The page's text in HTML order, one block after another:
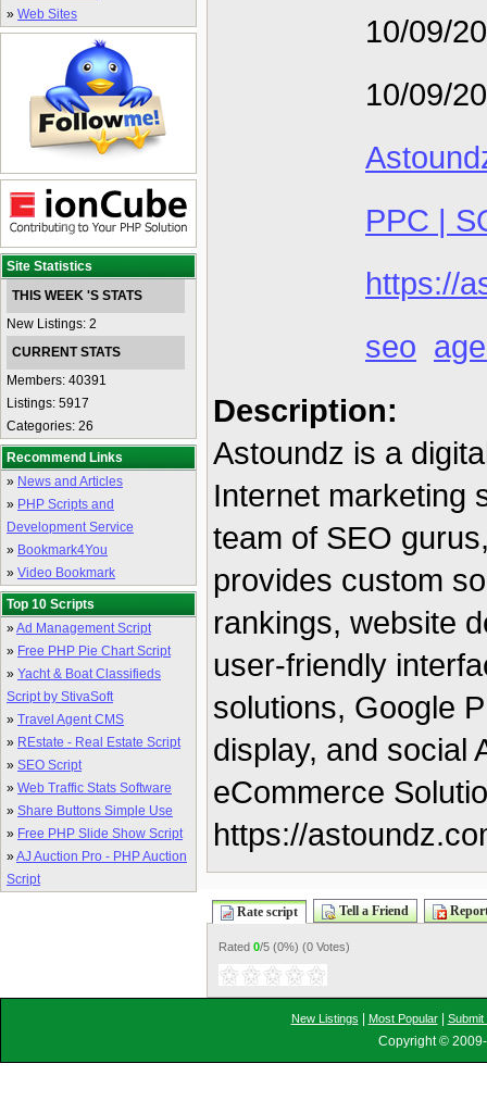
» Web Sites
Site Statistics
THIS WEEK 'S STATS
New Listings: 2
CURRENT STATS
Members: 40391
Listings: 5917
Categories: 26
Recommend Links
» News and Articles
» PHP Scripts and
Development Service
» Bookmark4You
» Video Bookmark
Top 10 Scripts
»Ad Management Script
» Free PHP Pie Chart Script
» Yacht & Boat Classifieds
Script by StivaSoft
» Travel Agent CMS
» REstate - Real Estate Script
» SEO Script
» Web Traffic Stats Software
» Share Buttons Simple Use
» Free PHP Slide Show Script
»AJ Auction Pro - PHP Auction
Script
10/09/
10/09/
PPC |
https://
seo
Description:
Astoundz is a
Internet marketing
team of SEO
provides custom
rankings, website
user-friendly
solutions, Google
display, and social
eCommerce
https://
Rate script Tell a Friend
Rated 0/5 (0%) (0 Votes)
New Listings Most Popular| Submit
Copyright ©